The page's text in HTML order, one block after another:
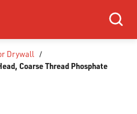
Search
Drywall /
Coarse Thread Phosphate